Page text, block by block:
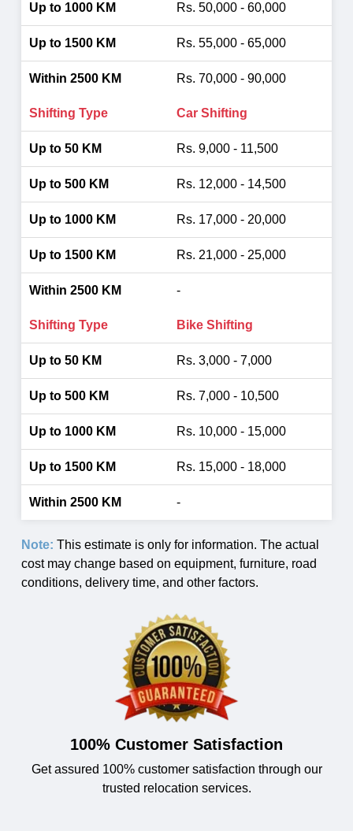
Rs. 50,000 - 60,000
Rs. 55,000 - 65,000
Rs. 70,000 - 90,000
Car Shifting
Rs. 9,000 - 11,500
Rs. 12,000 - 14,500
Rs. 17,000 - 20,000
Rs. 21,000 - 25,000
-
Bike Shifting
Rs. 3,000 - 7,000
Rs. 7,000 - 10,500
Rs. 10,000 - 15,000
Rs. 15,000 - 18,000
-
Note: This estimate is only for information. The actual
cost may change based on equipment, furniture, road
conditions, delivery time, and other factors.
100% Customer Satisfaction
Get assured 100% customer satisfaction through our
trusted relocation services.